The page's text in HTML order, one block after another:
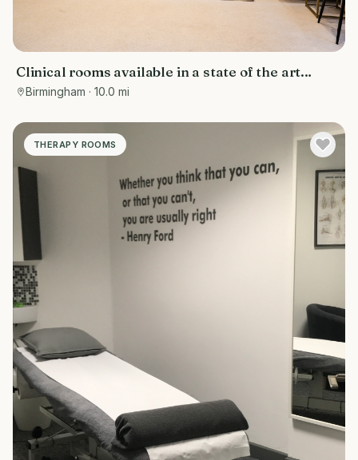
Clinical rooms available in a state of the art
facility
Birmingham · 10.0 mi
THERAPY ROOMS